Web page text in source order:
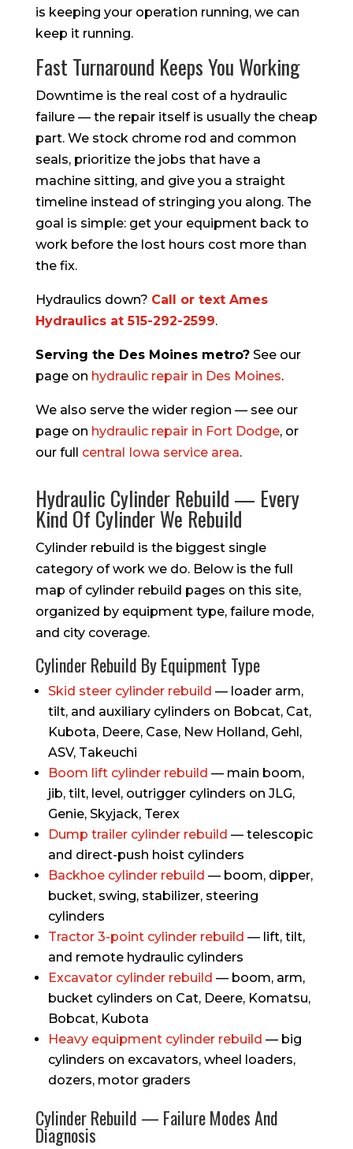
is keeping your operation running, we can
keep it running.
Fast Turnaround Keeps You Working
Downtime is the real cost of a hydraulic
failure — the repair itself is usually the cheap
part. We stock chrome rod and common
seals, prioritize the jobs that have a
machine sitting, and give you a straight
timeline instead of stringing you along. The
goal is simple: get your equipment back to
work before the lost hours cost more than
the fix.
Hydraulics down? Call or text Ames
Hydraulics at 515-292-2599.
Serving the Des Moines metro?See our
page on hydraulic repair in Des Moines.
We also serve the wider region — see our
page on hydraulic repair in Fort Dodge, or
our full central Iowa service area.
Hydraulic Cylinder Rebuild — Every
Kind Of Cylinder We Rebuild
Cylinder rebuild is the biggest single
category of work we do. Below is the full
map of cylinder rebuild pages on this site,
organized by equipment type, failure mode,
and city coverage.
Cylinder Rebuild By Equipment Type
Skid steer cylinder rebuild — loader arm,
tilt, and auxiliary cylinders on Bobcat, Cat,
Kubota, Deere, Case, New Holland, Gehl,
ASV, Takeuchi
Boom lift cylinder rebuild — main boom,
jib, tilt, level, outrigger cylinders on JLG,
Genie, Skyjack, Terex
Dump trailer cylinder rebuild — telescopic
and direct-push hoist cylinders
Backhoe cylinder rebuild — boom, dipper,
bucket, swing, stabilizer, steering
cylinders
Tractor 3-point cylinder rebuild — lift, tilt,
and remote hydraulic cylinders
Excavator cylinder rebuild — boom, arm,
bucket cylinders on Cat, Deere, Komatsu,
Bobcat, Kubota
Heavy equipment cylinder rebuild — big
cylinders on excavators, wheel loaders,
dozers, motor graders
Cylinder Rebuild — Failure Modes And
Diagnosis